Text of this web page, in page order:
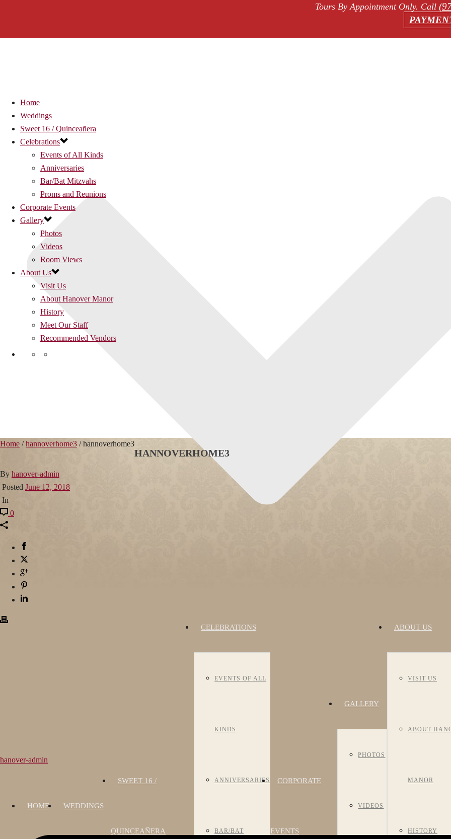
Tours By Appointment Only. Call
HOME WEDDINGS
SWEET 16 /
QUINCEAÑERA
CELEBRATIONS
EVENTS OF ALL
KINDS
ANNIVERSARIES
BAR/BAT
CORPORATE
EVENTS
GALLERY
PHOTOS
VIDEOS
ABOUT US
VISIT US
ABOUT
MANOR
HISTORY
Home
Weddings
Sweet 16 / Quinceañera
Celebrations
Events of All Kinds
Anniversaries
Bar/Bat Mitzvahs
Proms and Reunions
Corporate Events
Gallery
Photos
Videos
Room Views
About Us
Visit Us
About Hanover Manor
History
Meet Our Staff
Recommended Vendors
Home /hannoverhome3 / hannoverhome3
HANNOVERHOME3
By hanover-admin
Posted June 12, 2018
In
0
hanover-admin